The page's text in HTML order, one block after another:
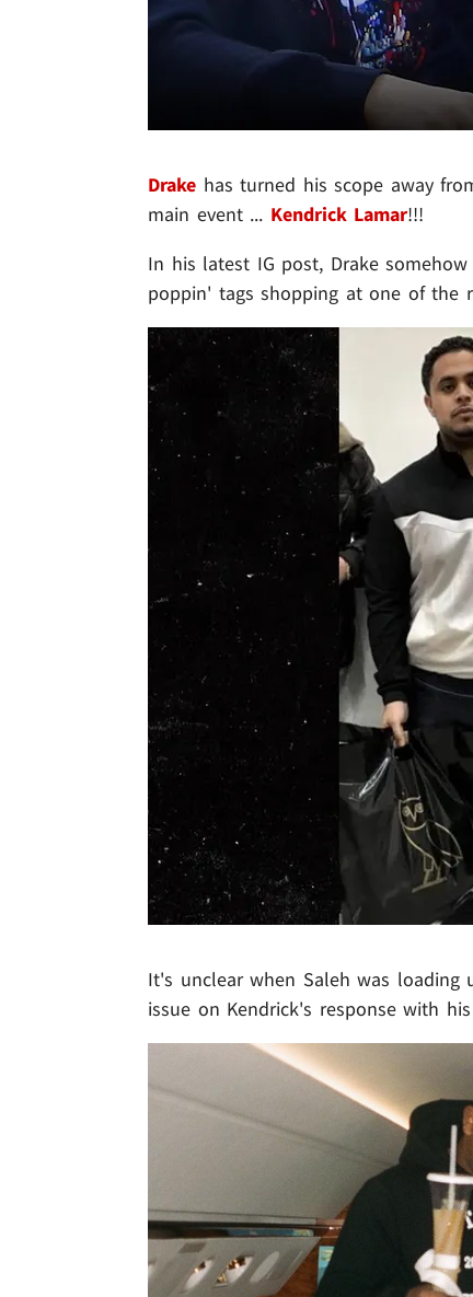
Drake has turned his scope away
main event ... Kendrick Lamar!!!
In his latest IG post, Drake
poppin' tags shopping at one of the
It's unclear when Saleh was
issue on Kendrick's response with